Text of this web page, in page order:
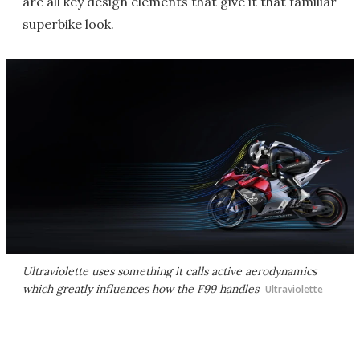
superbike look.
Ultraviolette uses something it calls active aerodynamics
which greatly influences how the F99 handles Ultraviolette